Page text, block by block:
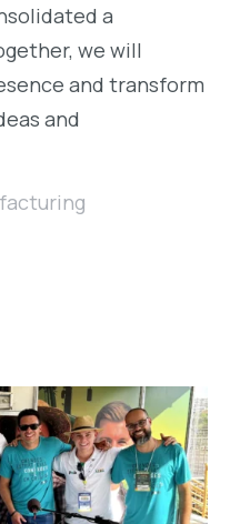
a
we will
and transform
and